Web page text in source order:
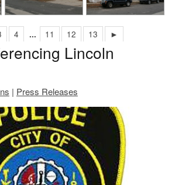
4 ... 11 12 13 ►
Lincoln
| Press Releases